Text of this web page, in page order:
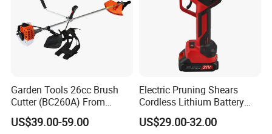
Garden Tools 26cc Brush
Cutter (BC260A) From
Chinese Supplier
Desbrozadora
US$39.00-59.00
Electric Pruning Shears
Cordless Lithium Battery
Garden Orchard Cutter Hand
Pruners
US$29.00-32.00